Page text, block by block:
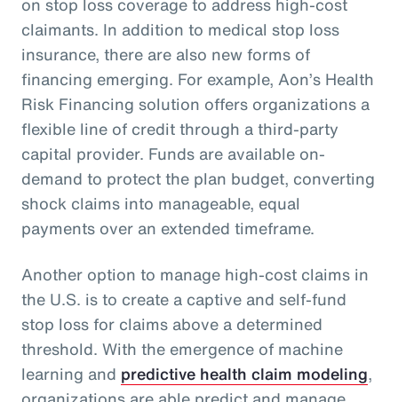
claimants. In addition to medical stop loss
insurance, there are also new forms of
financing emerging. For example, Aon’s Health
Risk Financing solution offers organizations a
flexible line of credit through a third-party
capital provider. Funds are available on-
demand to protect the plan budget, converting
shock claims into manageable, equal
payments over an extended timeframe.
Another option to manage high-cost claims in
the U.S. is to create a captive and self-fund
stop loss for claims above a determined
threshold. With the emergence of machine
learning and predictive health claim modeling,